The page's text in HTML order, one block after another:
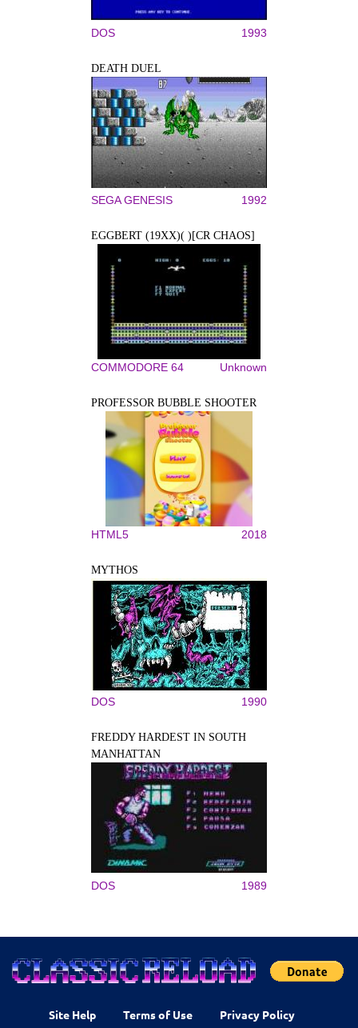
DOS 1993
DEATH DUEL
SEGA GENESIS 1992
EGGBERT (19XX)( )[CR CHAOS]
COMMODORE 64 Unknown
PROFESSOR BUBBLE SHOOTER
HTML5 2018
MYTHOS
DOS 1990
FREDDY HARDEST IN SOUTH
MANHATTAN
DOS 1989
Site Help Terms of Use Privacy Policy